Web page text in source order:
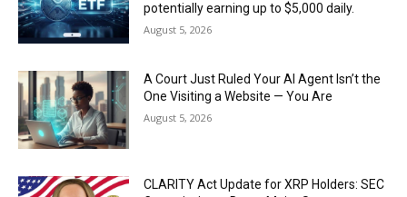
potentially earning up to $5,000 daily.
August 5, 2026
A Court Just Ruled Your AI Agent Isn’t the
One Visiting a Website — You Are
August 5, 2026
CLARITY Act Update for XRP Holders: SEC